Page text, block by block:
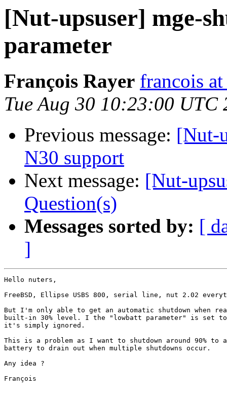
[Nut-upsuser] mge-
parameter
François Rayer francois
Tue Aug 30 10:23:00 UTC
Previous message: [Nut-
N30 support
Next message: [Nut-
Question(s)
Messages sorted by: [
]
Hello nuters,
FreeBSD, Ellipse USBS 800, serial line, nut 2.02
But I'm only able to get an automatic shutdown when
built-in 30% level. I the "lowbatt parameter" is set
it's simply ignored.
This is a problem as I want to shutdown around 90%
battery to drain out when multiple shutdowns occur.
Any idea ?
François